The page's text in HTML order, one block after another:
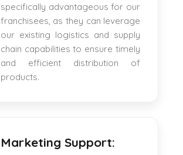
specifically advantageous for our
franchisees, as they can leverage
our existing logistics and supply
chain capabilities to ensure timely
and efficient distribution of
products.
Marketing Support: